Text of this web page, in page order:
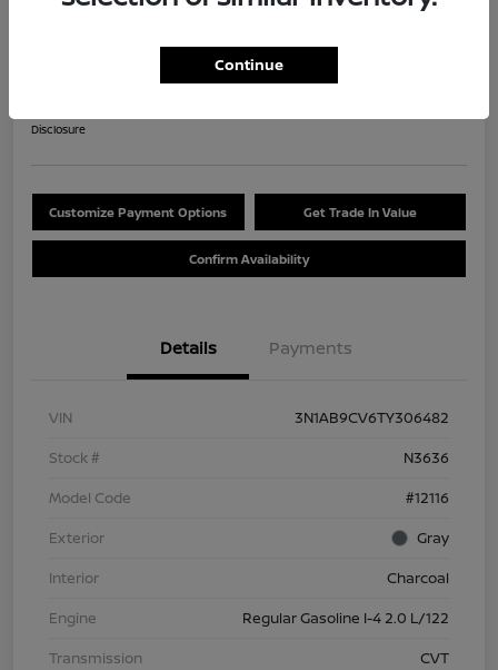
2026 Nissan Sentra SV
per month for 84 months
Disclosure
Customize Payment Options Get Trade In Value
Confirm Availability
Details Payments
VIN
3N1AB9CV6TY306482
Stock #
N3636
Model Code
#12116
Exterior
Gray
Interior
Charcoal
Engine
Regular Gasoline I-4 2.0 L/122
Transmission
CVT
Continue